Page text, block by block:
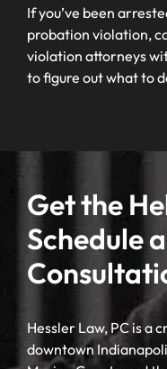
If you’ve been
probation violation,
violation attorneys
to figure out what to
Get the
Schedule
Hessler Law, PC is a
downtown